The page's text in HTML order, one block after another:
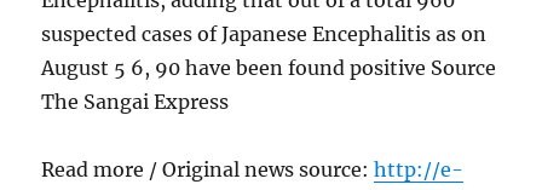
suspected cases of Japanese Encephalitis as on
August 5 6, 90 have been found positive Source
The Sangai Express
Read more / Original news source:http://e-